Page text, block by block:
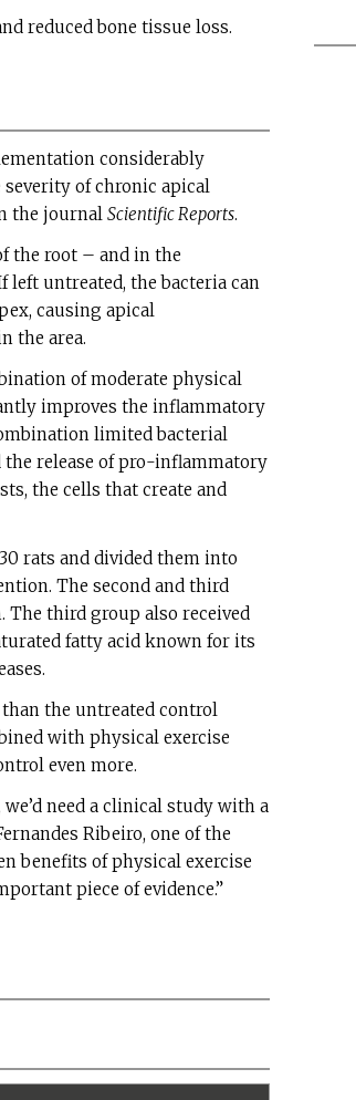
reduced bone tissue loss.
considerably
of chronic apical
the journal Scientific Reports.
the root – and in the
left untreated, the bacteria can
causing apical
the area.
of moderate physical
improves the inflammatory
limited bacterial
the release of pro-inflammatory
the cells that create and
rats and divided them into
The second and third
third group also received
fatty acid known for its
the untreated control
with physical exercise
even more.
need a clinical study with a
Ribeiro, one of the
benefits of physical exercise
piece of evidence.”